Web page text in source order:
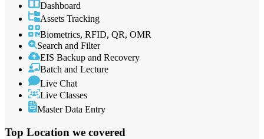
Dashboard
Assets Tracking
Biometrics, RFID, QR, OMR
Search and Filter
EIS Backup and Recovery
Batch and Lecture
Live Chat
Live Classes
Master Data Entry
Top Location we covered